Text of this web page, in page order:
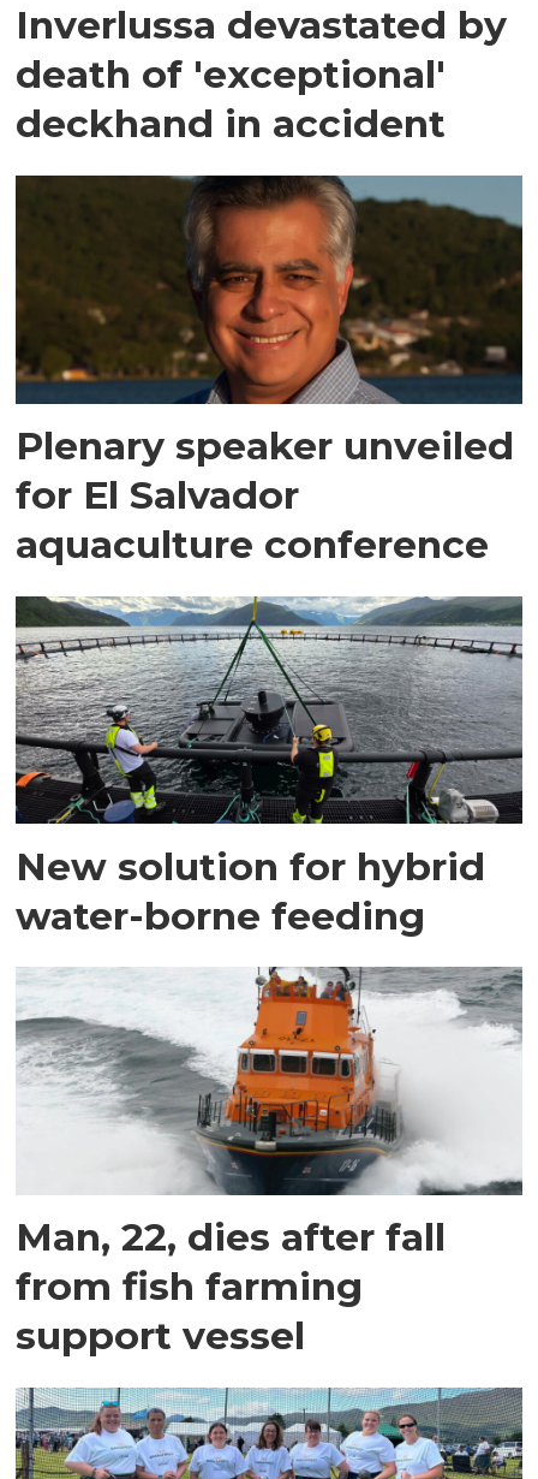
Inverlussa devastated by
death of 'exceptional'
deckhand in accident
Plenary speaker unveiled
for El Salvador
aquaculture conference
New solution for hybrid
water-borne feeding
Man, 22, dies after fall
from fish farming
support vessel